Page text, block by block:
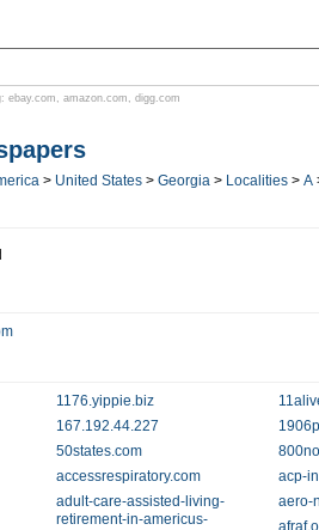
ebay.com , amazon.com , digg.com
> United States > Georgia > Localities > A
1176.yippie.biz
167.192.44.227
50states.com
accessrespiratory.com
acp-
adult-care-assisted-living-
retirement-in-americus-
aero-